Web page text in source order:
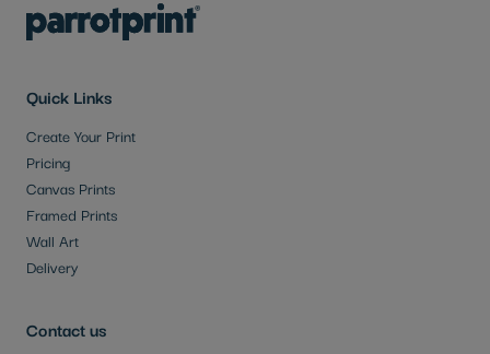
Contact us
Quick Links
Create Your Print
Pricing
Canvas Prints
Framed Prints
Wall Art
Delivery